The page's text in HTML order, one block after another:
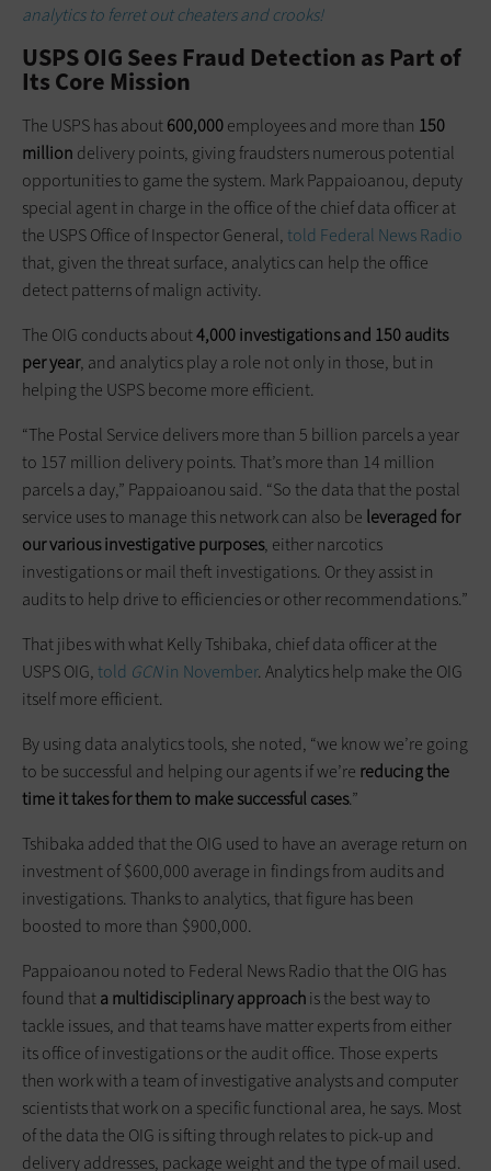
analytics to ferret out cheaters and crooks!
USPS OIG Sees Fraud Detection as Part of
Its Core Mission
The USPS has about600,000employees and more than 150
million delivery points, giving fraudsters numerous potential
opportunities to game the system. Mark Pappaioanou, deputy
special agent in charge in the office of the chief data officer at
the USPS Office of Inspector General, told Federal News Radio
that, given the threat surface, analytics can help the office
detect patterns of malign activity.
The OIG conducts about4,000 investigations and 150 audits
per year, and analytics play a role not only in those, but in
helping the USPS become more efficient.
“The Postal Service delivers more than 5 billion parcels a year
to 157 million delivery points. That’s more than 14 million
parcels a day,” Pappaioanou said. “So the data that the postal
service uses to manage this network can also be leveraged for
our various investigative purposes, either narcotics
investigations or mail theft investigations. Or they assist in
audits to help drive to efficiencies or other recommendations.”
That jibes with what Kelly Tshibaka, chief data officer at the
USPS OIG, told GCNin November. Analytics help make the OIG
itself more efficient.
By using data analytics tools, she noted, “we know we’re going
to be successful and helping our agents if we’re reducing the
time it takes for them to make successful cases.”
Tshibaka added that the OIG used to have an average return on
investment of $600,000 average in findings from audits and
investigations. Thanks to analytics, that figure has been
boosted to more than $900,000.
Pappaioanou noted to Federal News Radio that the OIG has
found thata multidisciplinary approachis the best way to
tackle issues, and that teams have matter experts from either
its office of investigations or the audit office. Those experts
then work with a team of investigative analysts and computer
scientists that work on a specific functional area, he says. Most
of the data the OIG is sifting through relates to pick-up and
delivery addresses, package weight and the type of mail used.